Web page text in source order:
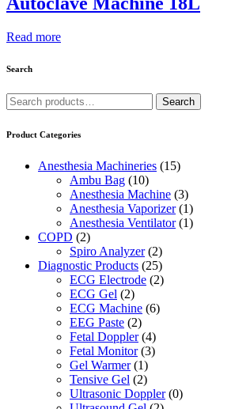
Read more
Search
Search
for:
Search
Product Categories
Anesthesia Machineries (15)
Ambu Bag (10)
Anesthesia Machine (3)
Anesthesia Vaporizer (1)
Anesthesia Ventilator (1)
COPD (2)
Spiro Analyzer (2)
Diagnostic Products (25)
ECG Electrode (2)
ECG Gel (2)
ECG Machine (6)
EEG Paste (2)
Fetal Doppler (4)
Fetal Monitor (3)
Gel Warmer (1)
Tensive Gel (2)
Ultrasonic Doppler (0)